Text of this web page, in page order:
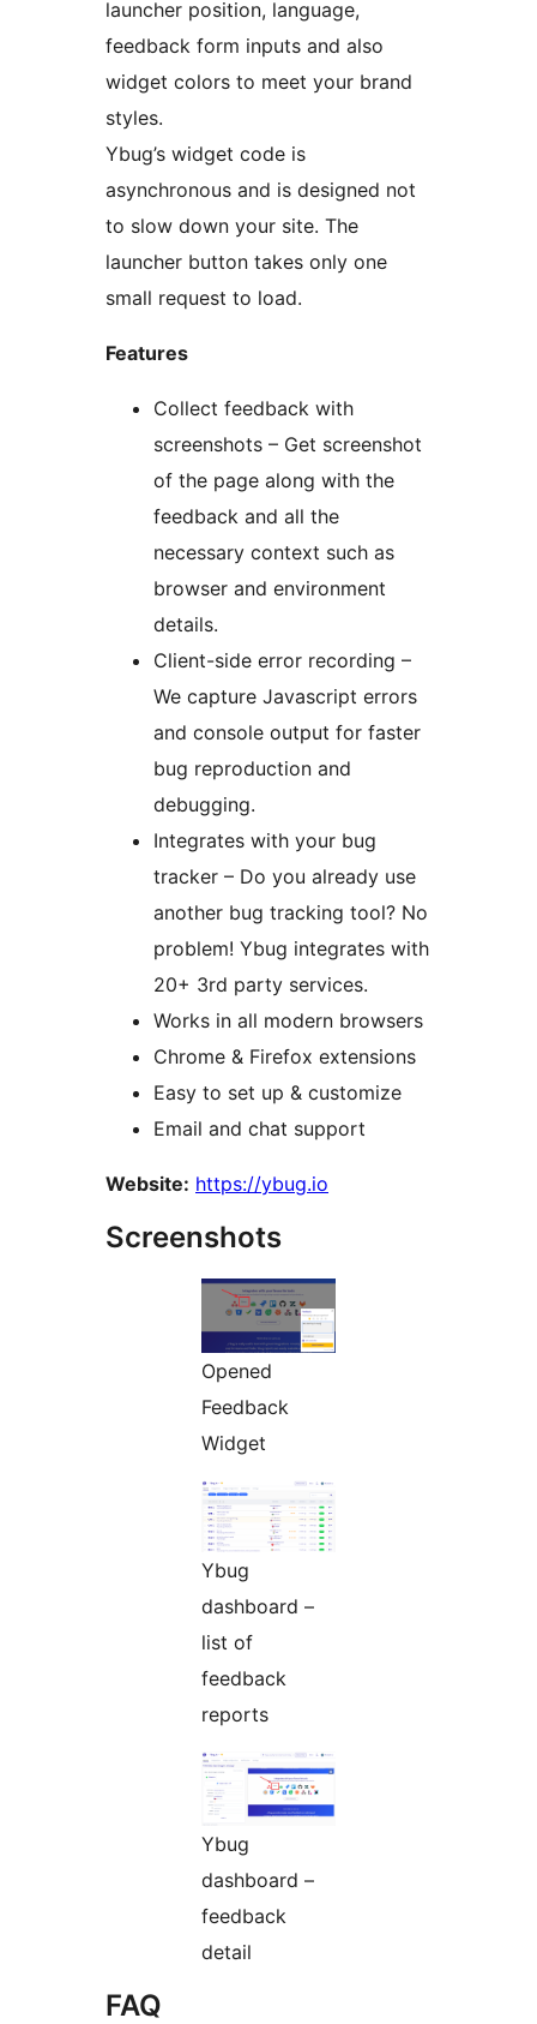
launcher position, language,
feedback form inputs and also
widget colors to meet your brand
styles.
Ybug’s widget code is
asynchronous and is designed not
to slow down your site. The
launcher button takes only one
small request to load.
Features
Collect feedback with
screenshots – Get screenshot
of the page along with the
feedback and all the
necessary context such as
browser and environment
details.
Client-side error recording –
We capture Javascript errors
and console output for faster
bug reproduction and
debugging.
Integrates with your bug
tracker – Do you already use
another bug tracking tool? No
problem! Ybug integrates with
20+ 3rd party services.
Works in all modern browsers
Chrome & Firefox extensions
Easy to set up & customize
Email and chat support
Website: https://ybug.io
Screenshots
Opened
Feedback
Widget
Ybug
dashboard –
list of
feedback
reports
Ybug
dashboard –
feedback
detail
FAQ